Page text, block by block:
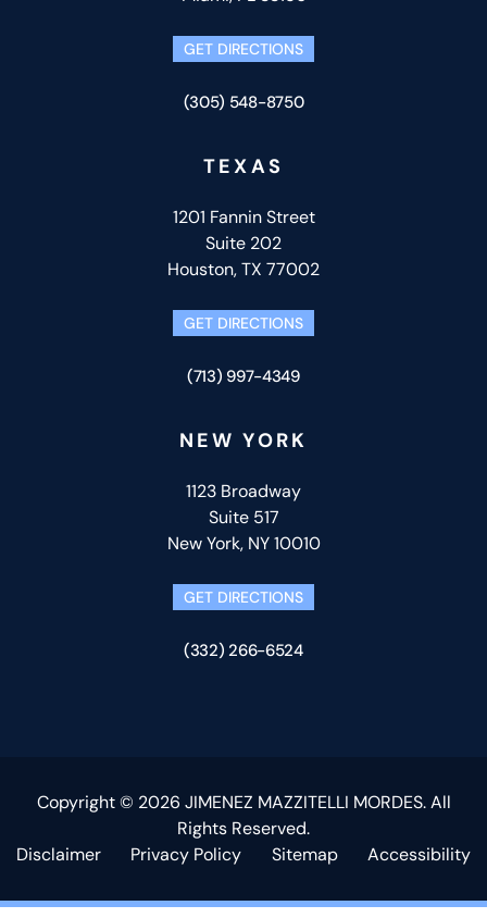
GET DIRECTIONS
(305) 548-8750
TEXAS
1201 Fannin Street
Suite 202
Houston, TX 77002
GET DIRECTIONS
(713) 997-4349
NEW YORK
1123 Broadway
Suite 517
New York, NY 10010
GET DIRECTIONS
(332) 266-6524
Copyright © 2026 JIMENEZ MAZZITELLI MORDES. All
Rights Reserved.
Disclaimer
Privacy Policy Sitemap Accessibility